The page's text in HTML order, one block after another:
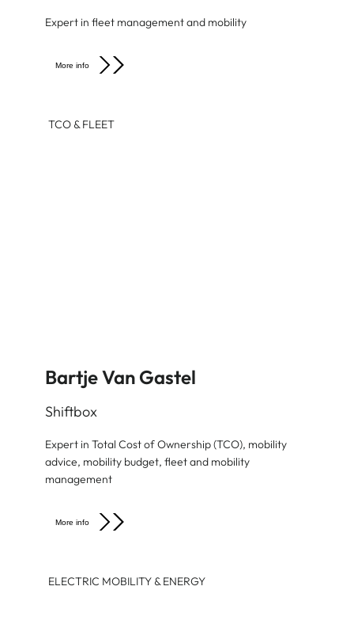
Expert in fleet management and mobility
More info
TCO & FLEET
Bartje Van Gastel
Shiftbox
Expert in Total Cost of Ownership (TCO), mobility
advice, mobility budget, fleet and mobility
management
More info
ELECTRIC MOBILITY & ENERGY